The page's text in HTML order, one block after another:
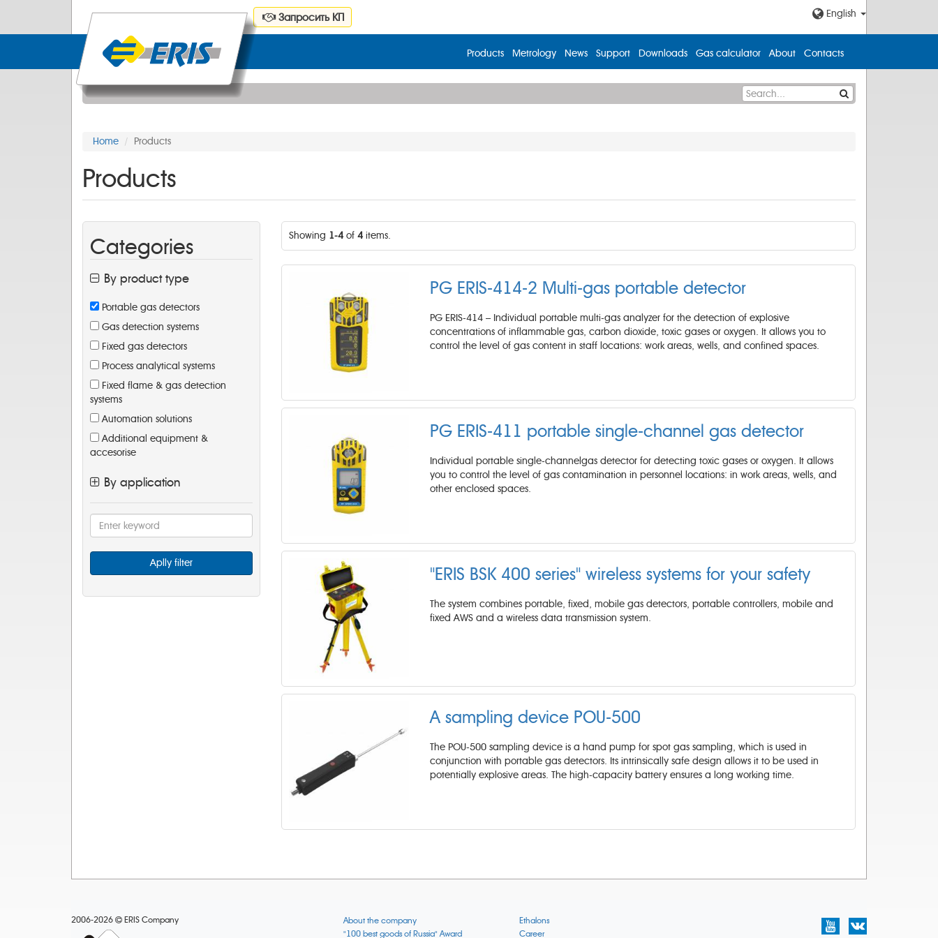
Запросить КП English
Products Metrology News Support Downloads Gas calculator About Contacts
Home Products
Products
Categories
By product type
Portable gas detectors
Gas detection systems
Fixed gas detectors
Process analytical systems
Fixed flame & gas detection
systems
Automation solutions
Additional equipment &
accesorise
By application
Aplly filter
Showing 1-4of 4items.
PG ERIS-414-2 Multi-gas portable detector
PG ERIS-414 – Individual portable multi-gas analyzer for the detection of explosive
concentrations of inflammable gas, carbon dioxide, toxic gases or oxygen. It allows you to
control the level of gas content in staff locations: work areas, wells, and confined spaces.
PG ERIS-411 portable single-channel gas detector
Individual portable single-channelgas detector for detecting toxic gases or oxygen. It allows
you to control the level of gas contamination in personnel locations: in work areas, wells, and
other enclosed spaces.
"ERIS BSK 400 series" wireless systems for your safety
The system combines portable, fixed, mobile gas detectors, portable controllers, mobile and
fixed AWS and a wireless data transmission system.
A sampling device POU-500
The POU-500 sampling device is a hand pump for spot gas sampling, which is used in
conjunction with portable gas detectors. Its intrinsically safe design allows it to be used in
potentially explosive areas. The high-capacity battery ensures a long working time.
2006-2026 ERIS Company
About the company
"100 best goods of Russia" Award
Ethalons
Career